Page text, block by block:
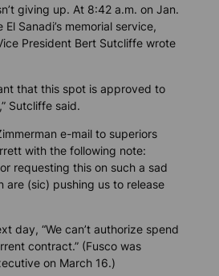
giving up. At 8:42 a.m. on Jan.
Sanadi’s memorial service,
President Bert Sutcliffe wrote
that this spot is approved to
Sutcliffe said.
e-mail to superiors
with the following note:
requesting this on such a sad
are (sic) pushing us to release
day, “We can’t authorize spend
contract.” (Fusco was
on March 16.)